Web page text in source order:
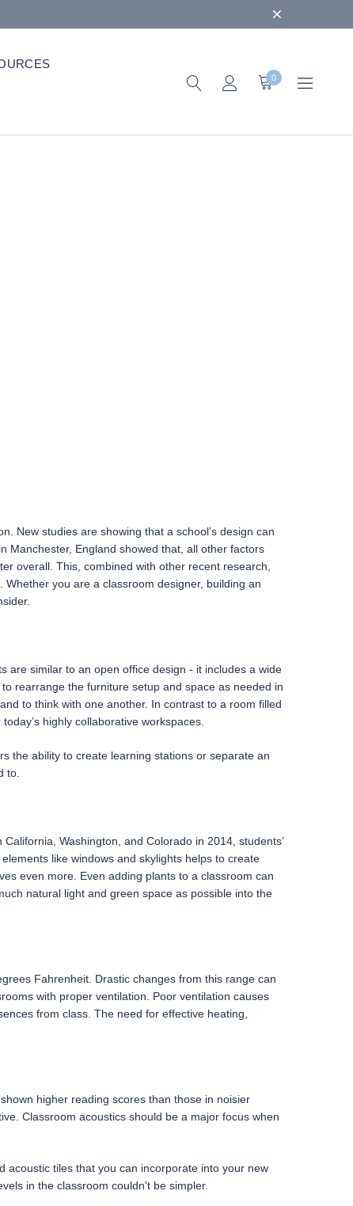
0
New studies are showing that a school’s design can
Manchester, England showed that, all other factors
overall. This, combined with other recent research,
you are a classroom designer, building an
are similar to an open office design - it includes a wide
rearrange the furniture setup and space as needed in
to think with one another. In contrast to a room filled
highly collaborative workspaces.
the ability to create learning stations or separate an
to.
Washington, and Colorado in 2014, students’
like windows and skylights helps to create
even more. Even adding plants to a classroom can
natural light and green space as possible into the
Fahrenheit. Drastic changes from this range can
with proper ventilation. Poor ventilation causes
from class. The need for effective heating,
higher reading scores than those in noisier
Classroom acoustics should be a major focus when
acoustic tiles that you can incorporate into your new
in the classroom couldn't be simpler.